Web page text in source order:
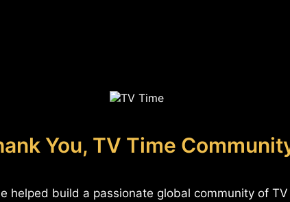
You, TV Time
helped build a passionate global community of